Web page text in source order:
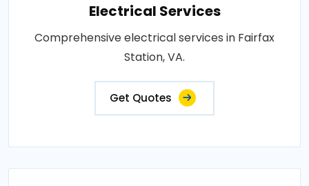
Electrical Services
Comprehensive electrical services in Fairfax
Station, VA.
Get Quotes